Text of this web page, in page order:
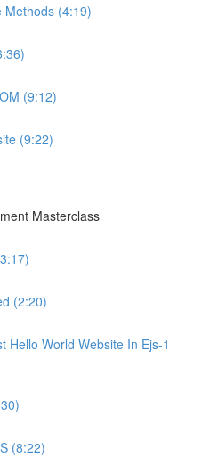
Methods (4:19)
(9:12)
(9:22)
Masterclass
(2:20)
Hello World Website In Ejs-1
(8:22)